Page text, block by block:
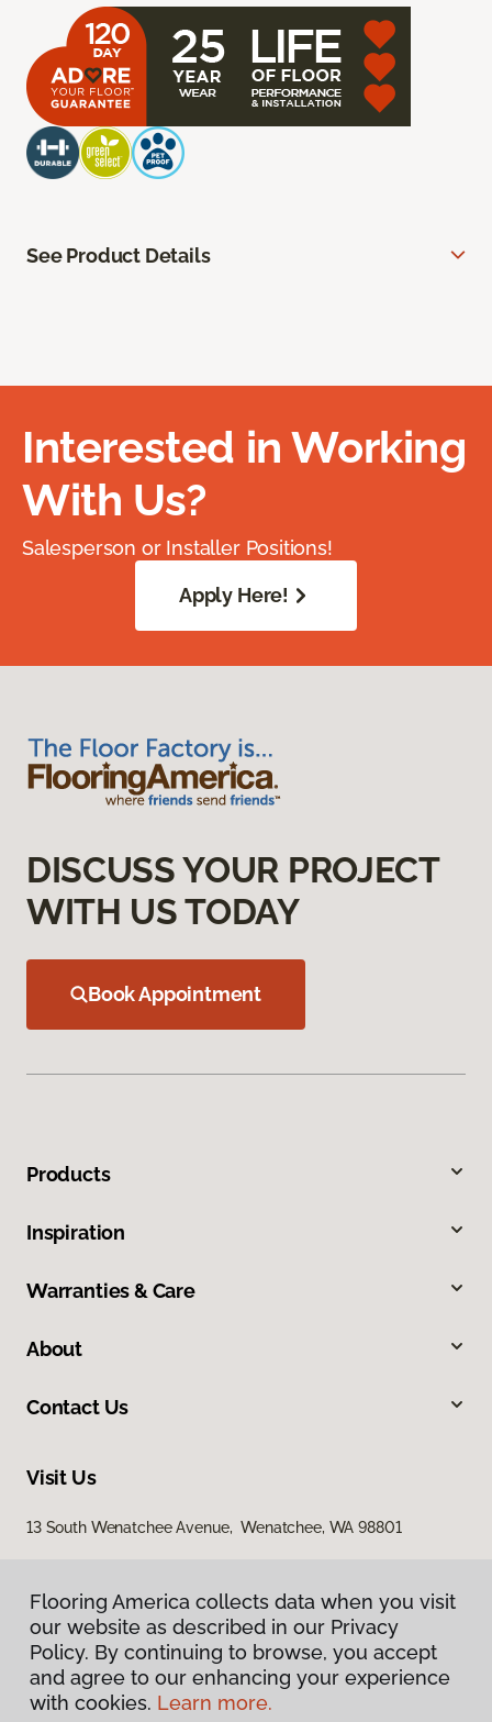
See Product Details
Interested in Working
With Us?
Salesperson or Installer Positions!
Apply Here!
DISCUSS YOUR PROJECT
WITH US TODAY
Book Appointment
Products
Inspiration
Warranties & Care
About
Contact Us
Visit Us
13 South Wenatchee Avenue, Wenatchee, WA 98801
Privacy Policy
Flooring America collects data when you visit
our website as described in our Privacy
Policy. By continuing to browse, you accept
and agree to our enhancing your experience
with cookies. Learn more.